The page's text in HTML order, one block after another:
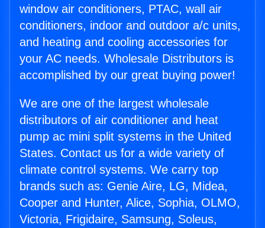
window air conditioners, PTAC, wall air
conditioners, indoor and outdoor a/c units,
and heating and cooling accessories for
your AC needs. Wholesale Distributors is
accomplished by our great buying power!
We are one of the largest wholesale
distributors of air conditioner and heat
pump ac mini split systems in the United
States. Contact us for a wide variety of
climate control systems. We carry top
brands such as: Genie Aire, LG, Midea,
Cooper and Hunter, Alice, Sophia, OLMO,
Victoria, Frigidaire, Samsung, Soleus,